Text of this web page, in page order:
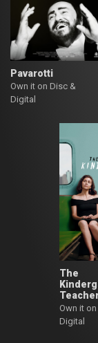
Pavarotti
Own it on Disc &
Digital
The
Own it
Digital